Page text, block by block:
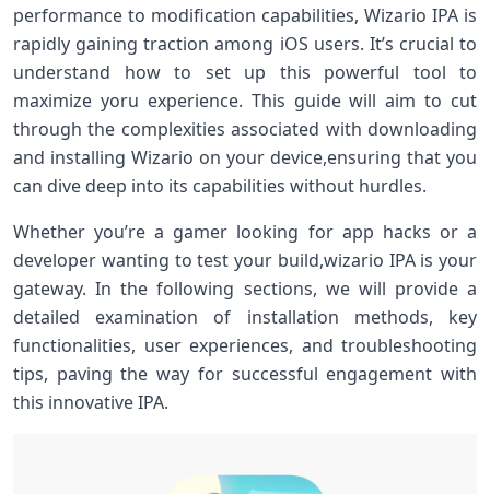
performance to ⁤modification capabilities, Wizario IPA⁤ is
rapidly gaining traction among ​iOS users. It’s crucial to
understand how to set‍ up this powerful tool to
maximize yoru ⁢experience. This guide will aim to cut
through the‌ complexities associated with downloading
and installing Wizario on your‍ device,ensuring that you
can dive deep into its capabilities ​without​ hurdles.
Whether you’re a gamer looking for app hacks or a
developer wanting to test your build,wizario IPA is your
gateway. In ‍the following⁢ sections, ⁣we will provide a
⁢detailed examination of installation methods,‌ key
functionalities, user experiences, and‌ troubleshooting⁤
tips, paving the way for ⁣successful engagement⁢ with
this innovative IPA.